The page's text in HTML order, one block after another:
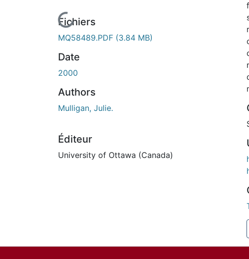
En cours de chargement...
Fichiers
MQ58489.PDF (3.84 MB)
Date
2000
Authors
Mulligan, Julie.
Éditeur
University of Ottawa (Canada)